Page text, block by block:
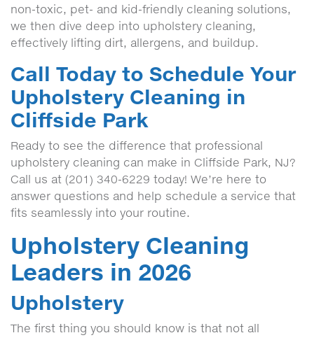
non-toxic, pet- and kid-friendly cleaning solutions,
we then dive deep into upholstery cleaning,
effectively lifting dirt, allergens, and buildup.
Call Today to Schedule Your
Upholstery Cleaning in
Cliffside Park
Ready to see the difference that professional
upholstery cleaning can make in Cliffside Park, NJ?
Call us at (201) 340-6229 today! We’re here to
answer questions and help schedule a service that
fits seamlessly into your routine.
Upholstery Cleaning
Leaders in 2026
Upholstery
The first thing you should know is that not all